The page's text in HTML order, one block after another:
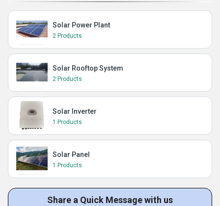
Solar Power Plant
2 Products
Solar Rooftop System
2 Products
Solar Inverter
1 Products
Solar Panel
1 Products
Share a Quick Message with us